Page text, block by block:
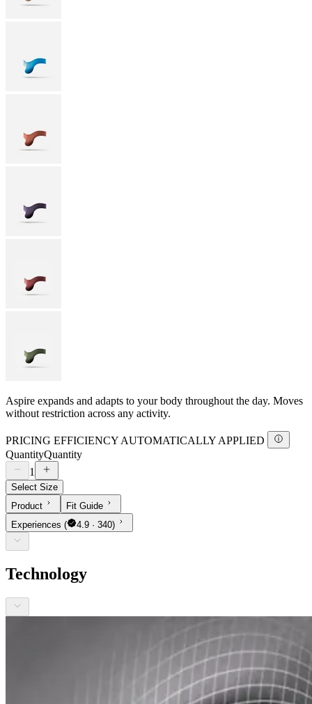
Aspire expands and adapts to your body throughout the day. Moves
without restriction across any activity.
PRICING EFFICIENCY AUTOMATICALLY APPLIED
QuantityQuantity
1
Select Size
Product
Fit Guide
Experiences ( 4.9 · 340)
Technology